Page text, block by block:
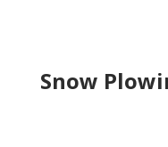
Snow